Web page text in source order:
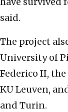
said.
The project
University of
Federico II,
KU Leuven,
and Turin.